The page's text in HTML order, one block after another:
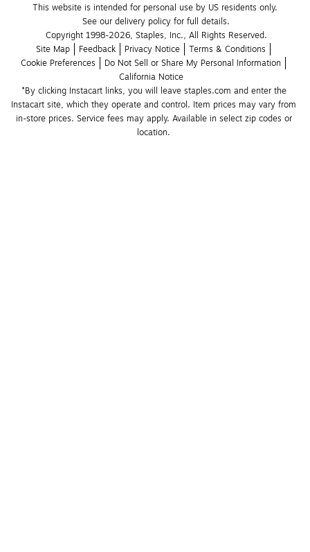
This website is intended for personal use by US residents only.
See our delivery policy for full details.
Copyright 1998-2026, Staples, Inc., All Rights Reserved.
Site Map
Feedback Privacy Notice
Terms & Conditions
Cookie Preferences
Do Not Sell or Share My Personal Information
California Notice
*By clicking Instacart links, you will leave staples.com and enter the
Instacart site, which they operate and control. Item prices may vary from
in-store prices. Service fees may apply. Available in select zip codes or
location.